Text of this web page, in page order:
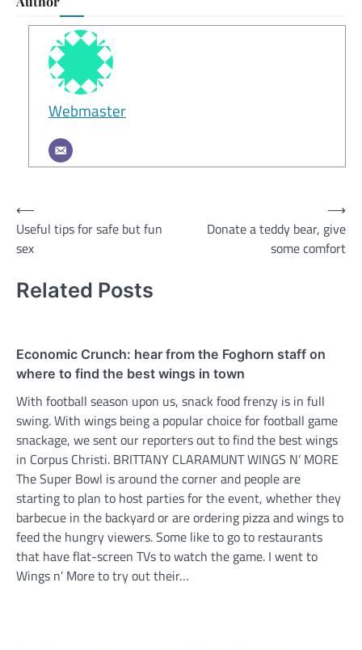
Webmaster
Post
navigation
⟵
Useful tips for safe but fun
sex
Donate a teddy bear, give
some comfort
⟶
Related Posts
Economic Crunch: hear from the Foghorn staff on
where to find the best wings in town
With football season upon us, snack food frenzy is in full
swing. With wings being a popular choice for football game
snackage, we sent our reporters out to find the best wings
in Corpus Christi. BRITTANY CLARAMUNT WINGS N’ MORE
The Super Bowl is around the corner and people are
starting to plan to host parties for the event, whether they
barbecue in the backyard or are ordering pizza and wings to
feed the hungry viewers. Some like to go to restaurants
that have flat-screen TVs to watch the game. I went to
Wings n’ More to try out their…